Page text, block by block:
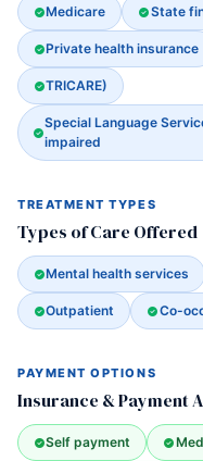
Medicare State
Private health insurance
TRICARE)
Special Language
impaired
TREATMENT TYPES
Types of Care Offered
Mental health services
Outpatient Co-
PAYMENT OPTIONS
Insurance & Payment
Self payment